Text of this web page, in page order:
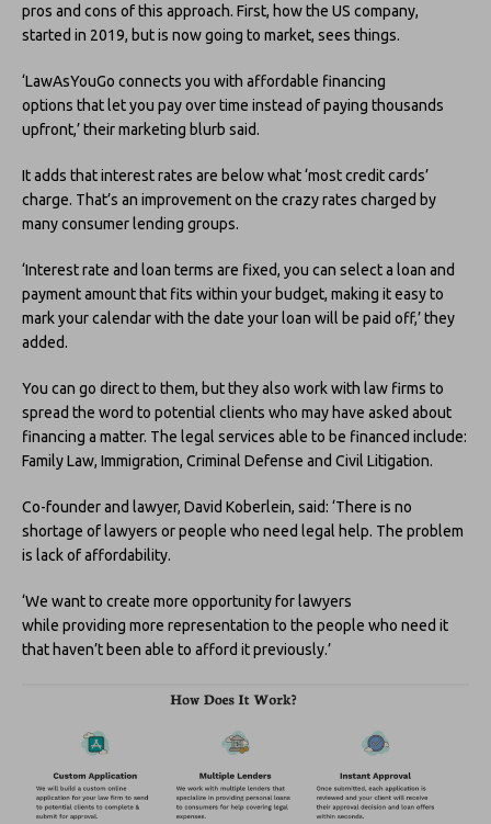
pros and cons of this approach. First, how the US company,
started in 2019, but is now going to market, sees things.
‘LawAsYouGo connects you with affordable financing
options that let you pay over time instead of paying thousands
upfront,’ their marketing blurb said.
It adds that interest rates are below what ‘most credit cards’
charge. That’s an improvement on the crazy rates charged by
many consumer lending groups.
‘Interest rate and loan terms are fixed, you can select a loan and
payment amount that fits within your budget, making it easy to
mark your calendar with the date your loan will be paid off,’ they
added.
You can go direct to them, but they also work with law firms to
spread the word to potential clients who may have asked about
financing a matter. The legal services able to be financed include:
Family Law, Immigration, Criminal Defense and Civil Litigation.
Co-founder and lawyer, David Koberlein, said: ‘There is no
shortage of lawyers or people who need legal help. The problem
is lack of affordability.
‘We want to create more opportunity for lawyers
while providing more representation to the people who need it
that haven’t been able to afford it previously.’